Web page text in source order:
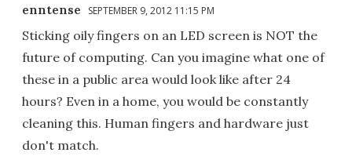
enntense SEPTEMBER 9, 2012 11:15 PM
Sticking oily fingers on an LED screen is NOT the
future of computing. Can you imagine what one of
these in a public area would look like after 24
hours? Even in a home, you would be constantly
cleaning this. Human fingers and hardware just
don't match.